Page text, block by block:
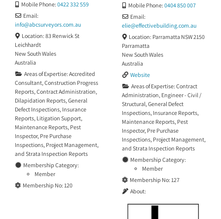
Mobile Phone: 0422 332 559
Email:
info@abcsurveyors.com.au
Location: 83 Renwick St
Leichhardt
New South Wales
Australia
Areas of Expertise: Accredited
Consultant,Construction Progress
Reports,Contract Administration,
Dilapidation Reports,General
Defect Inspections, Insurance
Reports, Litigation Support,
Maintenance Reports, Pest
Inspector, Pre Purchase
Inspections, Project Management,
and Strata Inspection Reports
Membership Category:
Member
Membership No: 120
Mobile Phone: 0404 850 007
Email:
elie@effectivebuilding.com.au
Location: Parramatta NSW 2150
Parramatta
New South Wales
Australia
Website
Areas of Expertise: Contract
Administration, Engineer - Civil /
Structural,General Defect
Inspections, Insurance Reports,
Maintenance Reports, Pest
Inspector, Pre Purchase
Inspections, Project Management,
andStrata Inspection Reports
Membership Category:
Member
Membership No: 127
About: